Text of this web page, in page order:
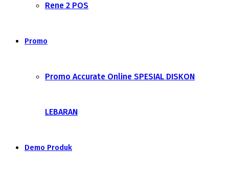
Rene 2 POS
Promo
Promo Accurate Online SPESIAL DISKON
LEBARAN
Demo Produk